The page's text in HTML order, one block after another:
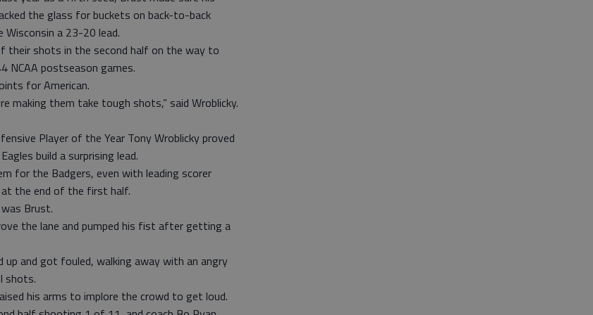
the glass for buckets on back-to-back
a 23-20 lead.
their shots in the second half on the way to
NCAA postseason games.
for American.
making them take tough shots,” said Wroblicky.
Player of the Year Tony Wroblicky proved
build a surprising lead.
for the Badgers, even with leading scorer
at the end of the first half.
Brust.
the lane and pumped his fist after getting a
up and got fouled, walking away with an angry
shots.
his arms to implore the crowd to get loud.